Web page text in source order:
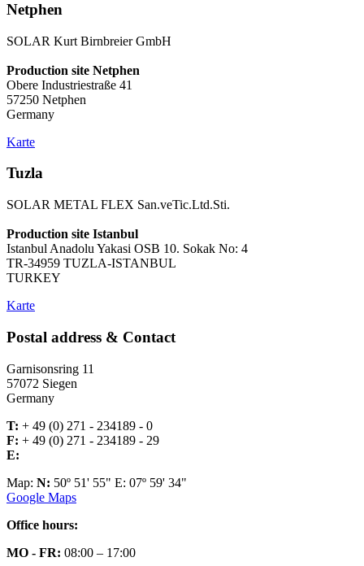
Netphen
SOLAR Kurt Birnbreier GmbH
Production site Netphen
Obere Industriestraße 41
57250 Netphen
Germany
Karte
Tuzla
SOLAR METAL FLEX San.veTic.Ltd.Sti.
Production site Istanbul
Istanbul Anadolu Yakasi OSB 10. Sokak No: 4
TR-34959 TUZLA-ISTANBUL
TURKEY
Karte
Postal address & Contact
Garnisonsring 11
57072 Siegen
Germany
T: + 49 (0) 271 - 234189 - 0
F: + 49 (0) 271 - 234189 - 29
E:
Map: N: 50º 51' 55" E: 07º 59' 34"
Google Maps
Office hours:
MO - FR: 08:00 – 17:00